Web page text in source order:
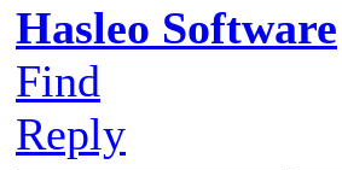
Hasleo Software
Find
Reply